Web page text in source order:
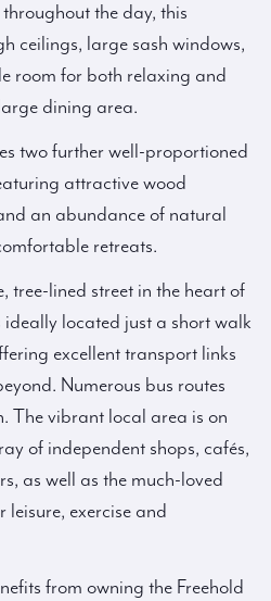
the day, this
ceilings, large sash windows,
room for both relaxing and
dining area.
two further well-proportioned
attractive wood
an abundance of natural
retreats.
tree-lined street in the heart of
located just a short walk
excellent transport links
Numerous bus routes
The vibrant local area is on
of independent shops, cafés,
as well as the much-loved
leisure, exercise and
from owning the Freehold